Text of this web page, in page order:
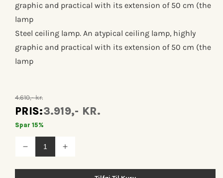
graphic and practical with its extension of 50 cm (the
lamp
Steel ceiling lamp. An atypical ceiling lamp, highly
graphic and practical with its extension of 50 cm (the
lamp
4.610,- kr.
PRIS:3.919,- KR.
Spar 15%
Reducer
antallet
Øg